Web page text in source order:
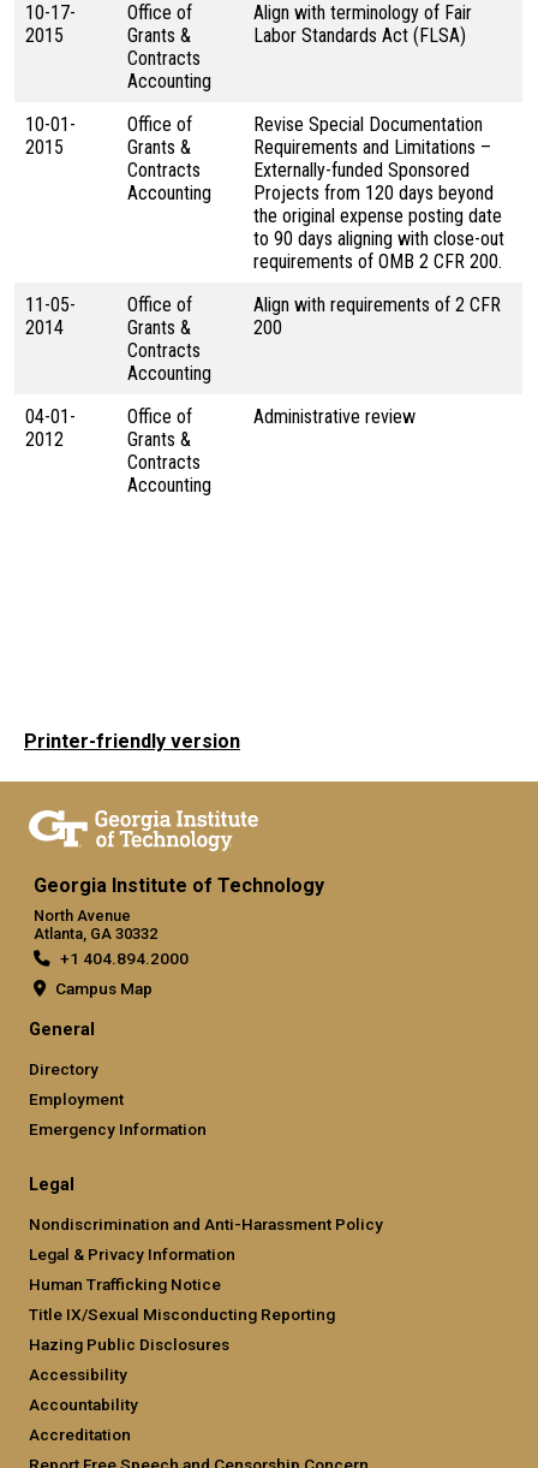
10-17-
2015
Office of
Grants &
Contracts
Accounting
Align with terminology of Fair
Labor Standards Act (FLSA)
10-01-
2015
Office of
Grants &
Contracts
Accounting
Revise Special Documentation
Requirements and Limitations –
Externally-funded Sponsored
Projects from 120 days beyond
the original expense posting date
to 90 days aligning with close-out
requirements of OMB 2 CFR 200.
11-05-
2014
Office of
Grants &
Contracts
Accounting
Align with requirements of 2 CFR
200
04-01-
2012
Office of
Grants &
Contracts
Accounting
Administrative review
Printer-friendly version
Georgia Institute of Technology
North Avenue
Atlanta, GA 30332
+1 404.894.2000
Campus Map
General
Directory
Employment
Emergency Information
Legal
Nondiscrimination and Anti-Harassment Policy
Legal & Privacy Information
Human Trafficking Notice
Title IX/Sexual Misconducting Reporting
Hazing Public Disclosures
Accessibility
Accountability
Accreditation
Report Free Speech and Censorship Concern